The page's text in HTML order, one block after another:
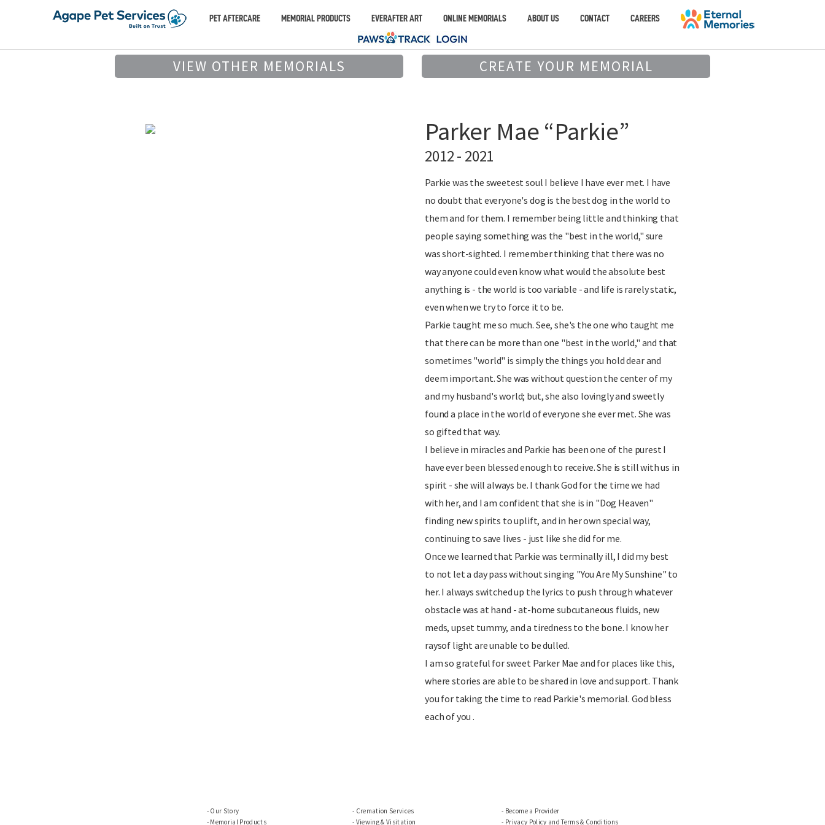
PET AFTERCARE MEMORIAL PRODUCTS EVERAFTER ART ONLINE MEMORIALS ABOUT US CONTACT CAREERS
VIEW OTHER MEMORIALS CREATE YOUR MEMORIAL
Parker Mae “Parkie”
2012 - 2021
Parkie was the sweetest soul I believe I have ever met. I have
no doubt that everyone's dog is the best dog in the world to
them and for them. I remember being little and thinking that
people saying something was the "best in the world," sure
was short-sighted. I remember thinking that there was no
way anyone could even know what would the absolute best
anything is - the world is too variable - and life is rarely static,
even when we try to force it to be.
Parkie taught me so much. See, she's the one who taught me
that there can be more than one "best in the world," and that
sometimes "world" is simply the things you hold dear and
deem important. She was without question the center of my
and my husband's world; but, she also lovingly and sweetly
found a place in the world of everyone she ever met. She was
so gifted that way.
I believe in miracles and Parkie has been one of the purest I
have ever been blessed enough to receive. She is still with us in
spirit - she will always be. I thank God for the time we had
with her, and I am confident that she is in "Dog Heaven"
finding new spirits to uplift, and in her own special way,
continuing to save lives - just like she did for me.
Once we learned that Parkie was terminally ill, I did my best
to not let a day pass without singing "You Are My Sunshine" to
her. I always switched up the lyrics to push through whatever
obstacle was at hand - at-home subcutaneous fluids, new
meds, upset tummy, and a tiredness to the bone. I know her
raysof light are unable to be dulled.
I am so grateful for sweet Parker Mae and for places like this,
where stories are able to be shared in love and support. Thank
you for taking the time to read Parkie's memorial. God bless
each of you .
Our Story
Memorial Products
Cremation Services
Viewing & Visitation
Become a Provider
Privacy Policy and Terms & Conditions